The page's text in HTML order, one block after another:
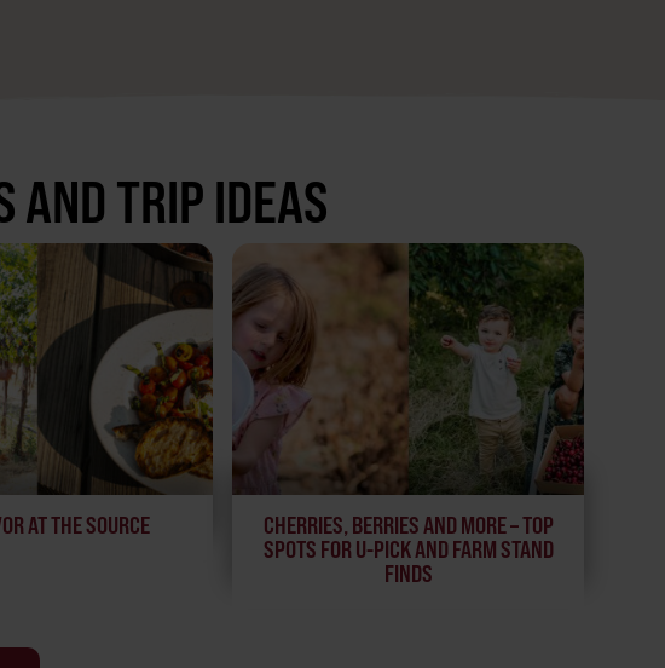
AND TRIP IDEAS
AT THE SOURCE
CHERRIES, BERRIES AND MORE – TOP
SPOTS FOR U-PICK AND FARM STAND
FINDS